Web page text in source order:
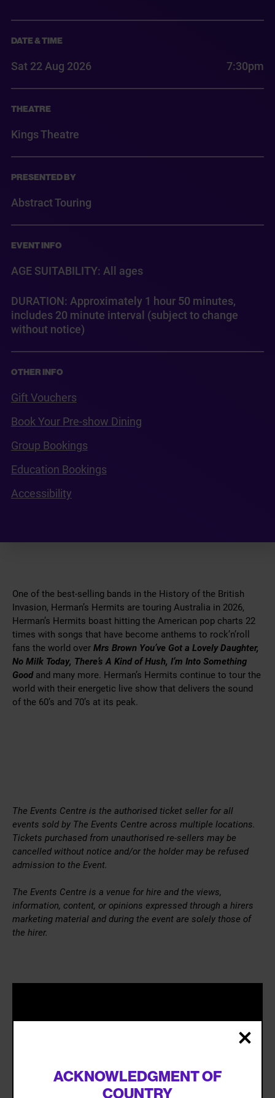
ACKNOWLEDGMENT OF
COUNTRY
DATE & TIME
Sat 22 Aug 2026 7:30pm
THEATRE
Kings Theatre
PRESENTED BY
Abstract Touring
EVENT INFO
AGE SUITABILITY: All ages
DURATION: Approximately 1 hour 50 minutes,
includes 20 minute interval (subject to change
without notice)
OTHER INFO
Gift Vouchers
Book Your Pre-show Dining
Group Bookings
Education Bookings
Accessibility
One of the best-selling bands in the History of the British
Invasion, Herman’s Hermits are touring Australia in 2026,
Herman’s Hermits boast hitting the American pop charts 22
times with songs that have become anthems to rock’n’roll
fans the world overMrs Brown You’ve Got a Lovely Daughter,
No Milk Today, There’s A Kind of Hush, I’m Into Something
Good and many more. Herman’s Hermits continue to tour the
world with their energetic live show that delivers the sound
of the 60’s and 70’s at its peak.
The Events Centre is the authorised ticket seller for all
events sold by The Events Centre across multiple locations.
Tickets purchased from unauthorised re-sellers may be
cancelled without notice and/or the holder may be refused
admission to the Event.
The Events Centre is a venue for hire and the views,
information, content, or opinions expressed through a hirers
marketing material and during the event are solely those of
the hirer.